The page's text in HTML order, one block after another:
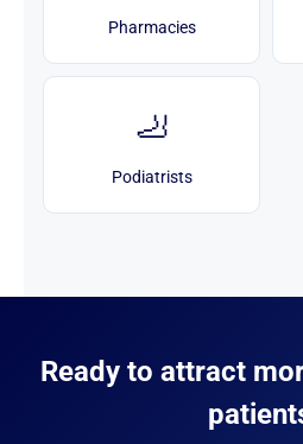
Pharmacies
🦶
Podiatrists
Ready to attract